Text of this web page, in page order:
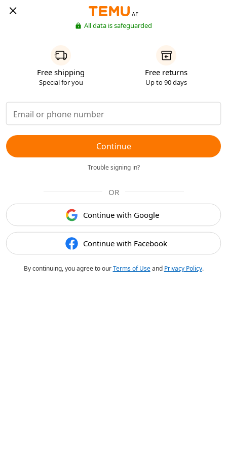
AE
All data is safeguarded
Free shipping
Special for you
Free returns
Up to 90 days
Continue
Trouble signing in?
OR
Continue with Google
Continue with Facebook
By continuing, you agree to ourTerms of Useand Privacy Policy.